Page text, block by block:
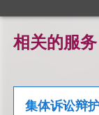
相关的服务
集体诉讼辩